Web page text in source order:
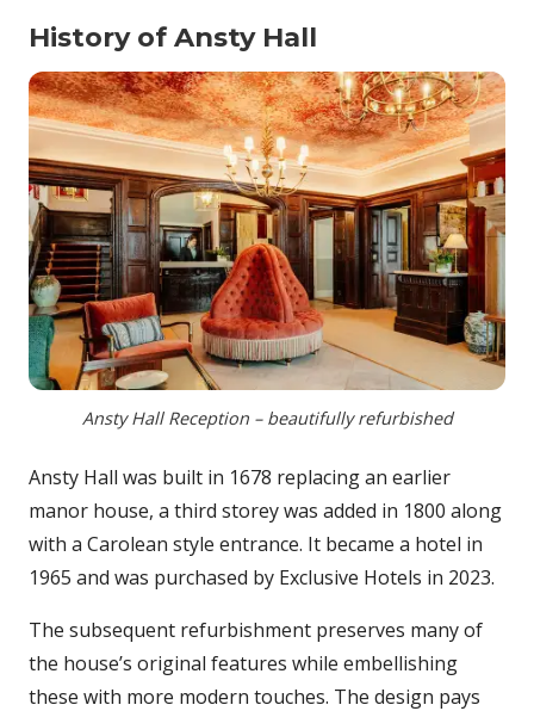
History of Ansty Hall
Ansty Hall Reception – beautifully refurbished
Ansty Hall was built in 1678 replacing an earlier
manor house, a third storey was added in 1800 along
with a Carolean style entrance. It became a hotel in
1965 and was purchased by Exclusive Hotels in 2023.
The subsequent refurbishment preserves many of
the house’s original features while embellishing
these with more modern touches. The design pays